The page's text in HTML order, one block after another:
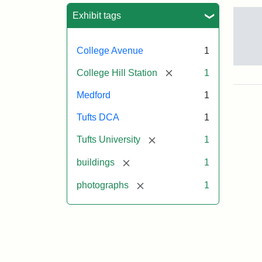
Exhibit tags
College Avenue 1
College Hill Station [remove]1
Medford 1
Tufts DCA 1
Tufts University [remove] 1
buildings [remove] 1
photographs [remove] 1
Old